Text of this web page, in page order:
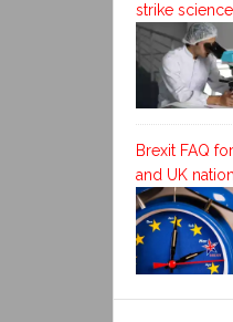
strike science
Brexit FAQ
and UK